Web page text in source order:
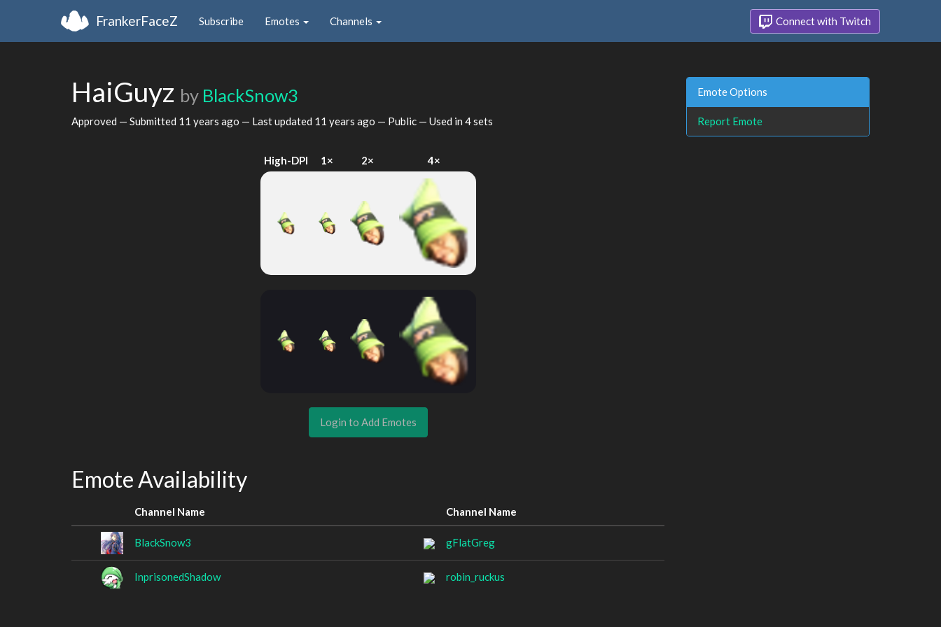
FrankerFaceZ Subscribe Emotes Channels Connect with Twitch
HaiGuyz by BlackSnow3
Approved — Submitted 11 years ago — Last updated 11 years ago — Public — Used in 4 sets
High-DPI 1× 2× 4×
Login to Add Emotes
Emote Availability
Channel Name Channel Name
BlackSnow3 gFlatGreg
InprisonedShadow robin_ruckus
Emote Options
Report Emote